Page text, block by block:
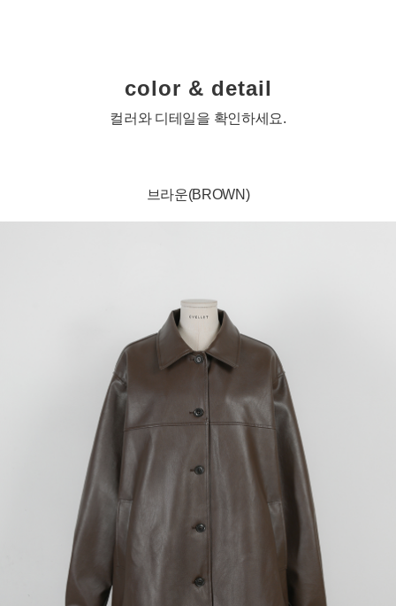
color & detail
컬러와 디테일을 확인하세요.
브라운(BROWN)